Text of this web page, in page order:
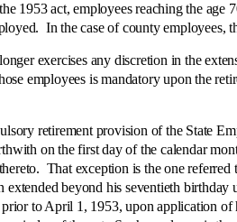
1953 act, employees reaching the age
In the case of county employees,
exercises any discretion in the
employees is mandatory upon the
retirement provision of the State
on the first day of the calendar
That exception is the one
beyond his seventieth
to April 1, 1953, upon application